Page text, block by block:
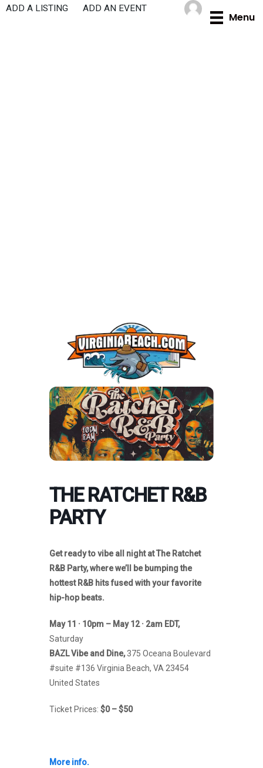
Skip
Menu
ADD A LISTING ADD AN EVENT
THE RATCHET R&B
PARTY
Get ready to vibe all night at The Ratchet
R&B Party, where we’ll be bumping the
hottest R&B hits fused with your favorite
hip-hop beats.
May 11 · 10pm – May 12 · 2am EDT,
Saturday
BAZL Vibe and Dine,375 Oceana Boulevard
#suite #136 Virginia Beach, VA 23454
United States
Ticket Prices: $0 – $50
More info.